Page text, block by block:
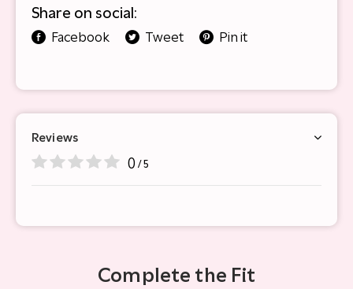
Share on social:
Facebook Tweet Pin it
Reviews
0 / 5
Complete the Fit